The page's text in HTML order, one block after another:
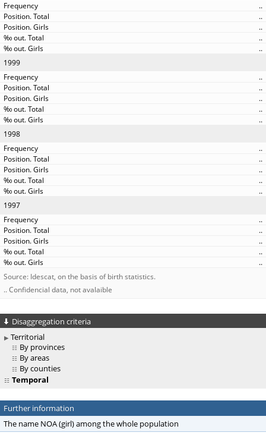
..
..
..
..
..
1999
..
..
..
..
..
1998
..
..
..
..
..
1997
..
..
..
..
..
Source: Idescat, on the basis of birth statistics.
.. Confidencial data, not avalaible
Disaggregation criteria
Territorial
By provinces
By areas
By counties
Temporal
Further information
The name NOA (girl) among the whole population